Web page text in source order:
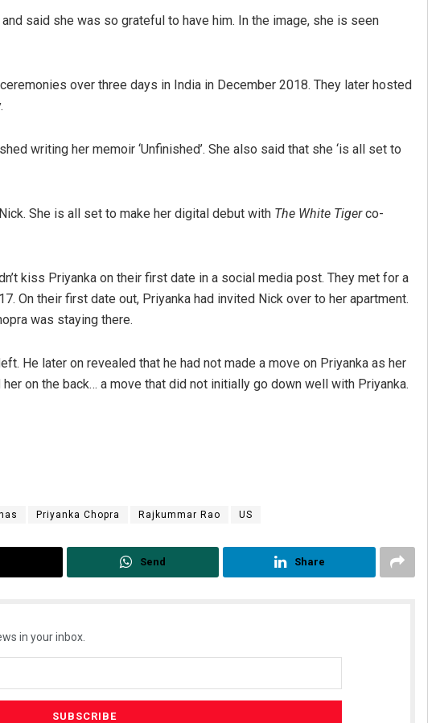
said she was so grateful to have him. In the image, she is seen
over three days in India in December 2018. They later hosted
writing her memoir ‘Unfinished’. She also said that she ‘is all set to
She is all set to make her digital debut with The White Tigerco-
kiss Priyanka on their first date in a social media post. They met for a
On their first date out, Priyanka had invited Nick over to her apartment.
was staying there.
He later on revealed that he had not made a move on Priyanka as her
on the back… a move that did not initially go down well with Priyanka.
Priyanka Chopra Rajkummar Rao US
Send Share
in your inbox.
DECEMBER 12, 2019